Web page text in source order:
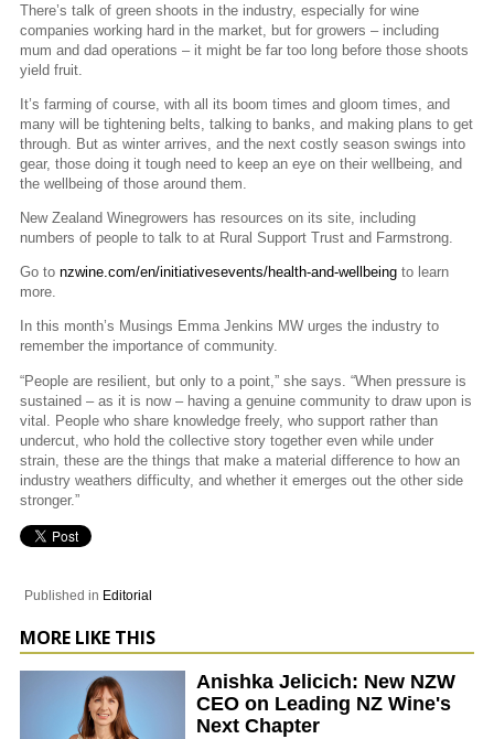
There’s talk of green shoots in the industry, especially for wine
companies working hard in the market, but for growers – including
mum and dad operations – it might be far too long before those shoots
yield fruit.
It’s farming of course, with all its boom times and gloom times, and
many will be tightening belts, talking to banks, and making plans to get
through. But as winter arrives, and the next costly season swings into
gear, those doing it tough need to keep an eye on their wellbeing, and
the wellbeing of those around them.
New Zealand Winegrowers has resources on its site, including
numbers of people to talk to at Rural Support Trust and Farmstrong.
Go to nzwine.com/en/initiativesevents/health-and-wellbeing to learn
more.
In this month’s Musings Emma Jenkins MW urges the industry to
remember the importance of community.
“People are resilient, but only to a point,” she says. “When pressure is
sustained – as it is now – having a genuine community to draw upon is
vital. People who share knowledge freely, who support rather than
undercut, who hold the collective story together even while under
strain, these are the things that make a material difference to how an
industry weathers difficulty, and whether it emerges out the other side
stronger.”
Published in Editorial
MORE LIKE THIS
Anishka Jelicich: New NZW
CEO on Leading NZ Wine's
Next Chapter